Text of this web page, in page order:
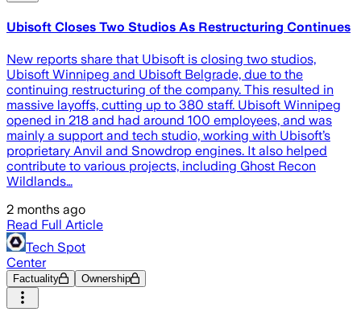
Ubisoft Closes Two Studios As Restructuring Continues
New reports share that Ubisoft is closing two studios,
Ubisoft Winnipeg and Ubisoft Belgrade, due to the
continuing restructuring of the company. This resulted in
massive layoffs, cutting up to 380 staff. Ubisoft Winnipeg
opened in 218 and had around 100 employees, and was
mainly a support and tech studio, working with Ubisoft’s
proprietary Anvil and Snowdrop engines. It also helped
contribute to various projects, including Ghost Recon
Wildlands…
2 months ago
Read Full Article
Tech Spot
Center
Factuality Ownership